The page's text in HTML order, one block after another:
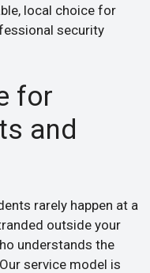
local choice for
security
for
and
rarely happen at a
outside your
understands the
service model is